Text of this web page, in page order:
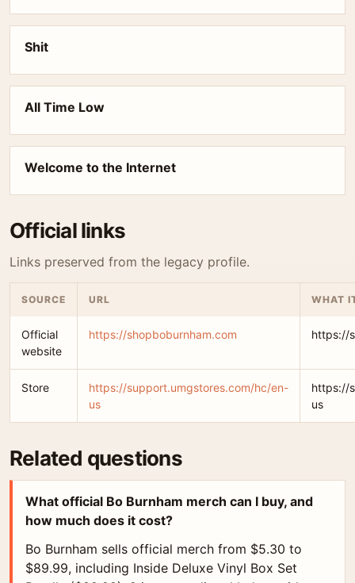
Shit
All Time Low
Welcome to the Internet
Official links
Links preserved from the legacy profile.
SOURCE URL WHAT
Official
website
https://shopboburnham.com https://
Store
https://support.umgstores.com/hc/en-
us
https://
us
Related questions
What official Bo Burnham merch can I buy, and
how much does it cost?
Bo Burnham sells official merch from $5.30 to
$89.99, including Inside Deluxe Vinyl Box Set